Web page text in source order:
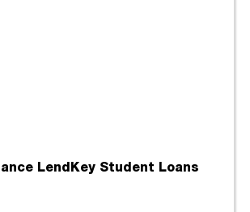
LendKey Student Loans